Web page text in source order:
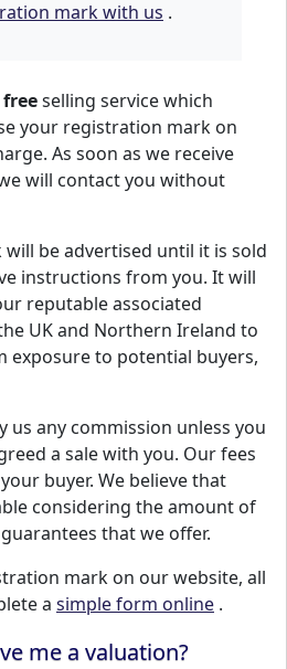
mark with us .
selling service which
your registration mark on
As soon as we receive
will contact you without
be advertised until it is sold
instructions from you. It will
reputable associated
UK and Northern Ireland to
exposure to potential buyers,
us any commission unless you
a sale with you. Our fees
buyer. We believe that
considering the amount of
that we offer.
mark on our website, all
a simple form online .
me a valuation?